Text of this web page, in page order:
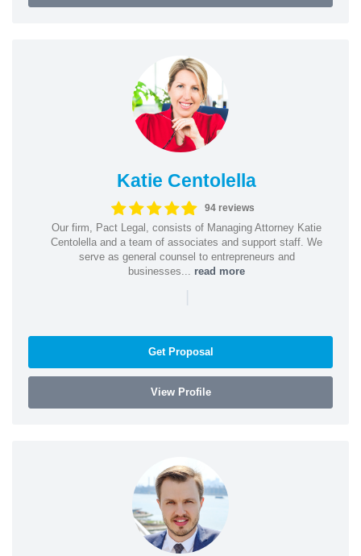
Katie Centolella
94 reviews
Our firm, Pact Legal, consists of Managing Attorney Katie
Centolella and a team of associates and support staff. We
serve as general counsel to entrepreneurs and
businesses... read more
|
Get Proposal
View Profile